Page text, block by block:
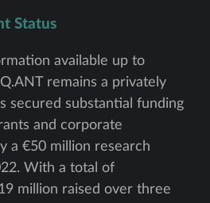
Status
available up to
remains a privately
secured substantial funding
and corporate
a €50 million research
With a total of
million raised over three